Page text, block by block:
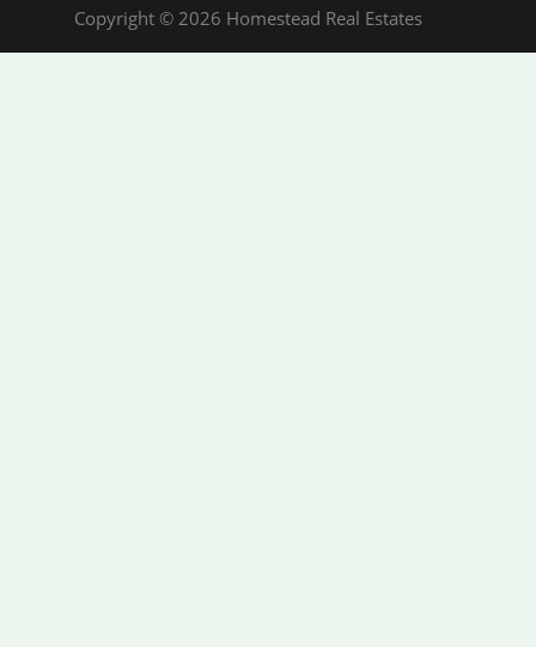
Copyright © 2026 Homestead Real Estates